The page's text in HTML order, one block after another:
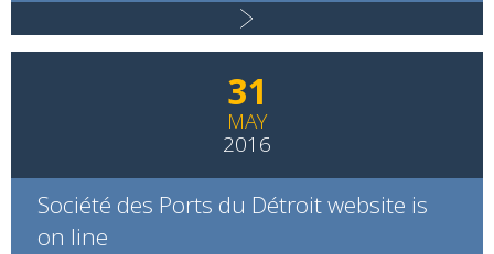
31
MAY
2016
Société des Ports du Détroit website is
on line